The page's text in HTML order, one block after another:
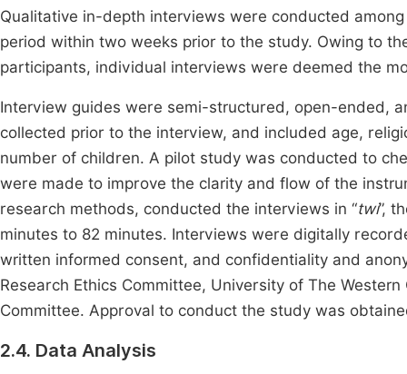
Qualitative in-depth interviews were conducted
period within two weeks prior to the study. Owing to
participants, individual interviews were deemed the
Interview guides were semi-structured, open-ended,
collected prior to the interview, and included age,
number of children. A pilot study was conducted to
were made to improve the clarity and flow of the
research methods, conducted the interviews in “twi”,
minutes to 82 minutes. Interviews were digitally
written informed consent, and confidentiality and
Research Ethics Committee, University of The
Committee. Approval to conduct the study was
2.4. Data Analysis